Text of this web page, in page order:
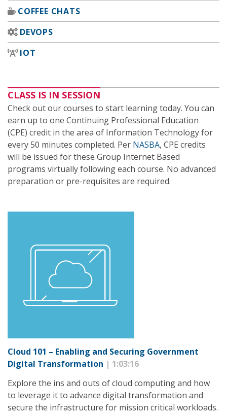
COFFEE CHATS
DEVOPS
IOT
CLASS IS IN SESSION
Check out our courses to start learning today. You can
earn up to one Continuing Professional Education
(CPE) credit in the area of Information Technology for
every 50 minutes completed. Per NASBA, CPE credits
will be issued for these Group Internet Based
programs virtually following each course. No advanced
preparation or pre-requisites are required.
Cloud 101 – Enabling and Securing Government
Digital Transformation | 1:03:16
Explore the ins and outs of cloud computing and how
to leverage it to advance digital transformation and
secure the infrastructure for mission critical workloads.